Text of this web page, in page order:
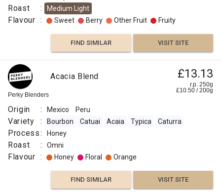
Roast : Medium Light
Flavour : Sweet Berry Other Fruit Fruity
FIND SIMILAR VISIT SITE
Perky Blenders
Acacia Blend £13.13
r.p. 250g
£10.50 /200g
Origin : Mexico Peru
Variety : Bourbon Catuai Acaia Typica Caturra
Process: Honey
Roast : Omni
Flavour : Honey Floral Orange
FIND SIMILAR VISIT SITE